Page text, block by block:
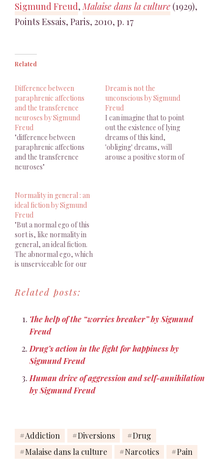
Sigmund Freud,Malaise dans la culture (1929),
Points Essais, Paris, 2010, p. 17
Related
Difference between
paraphrenic affections
and the transference
neuroses by Sigmund
Freud
"difference between
paraphrenic affections
and the transference
neuroses"
Dream is not the
unconscious by Sigmund
Freud
I can imagine that to point
out the existence of lying
dreams of this kind,
'obliging' dreams, will
arouse a positive storm of
Normality in general : an
ideal fiction by Sigmund
Freud
"But a normal ego of this
sort is, like normality in
general, an ideal fiction.
The abnormal ego, which
is unserviceable for our
Every normal person, in
Related posts:
The help of the “worries breaker” by Sigmund
Freud
Drug’s action in the fight for happiness by
Sigmund Freud
Human drive of aggression and self-annihilation
by Sigmund Freud
Addiction Diversions
Drug
Malaise dans la culture
Narcotics Pain